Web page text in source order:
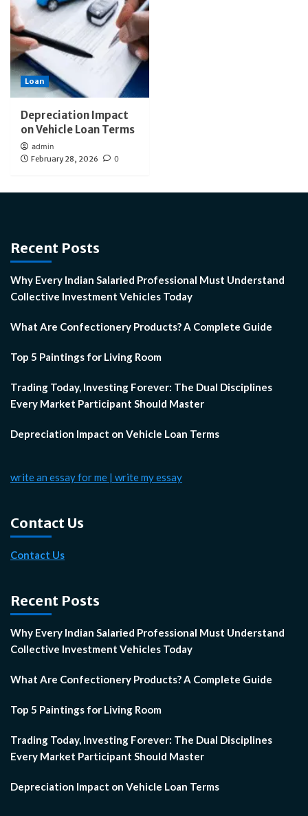
Loan
Depreciation Impact
on Vehicle Loan Terms
admin
February 28, 2026
0
Recent Posts
Why Every Indian Salaried Professional Must Understand
Collective Investment Vehicles Today
What Are Confectionery Products? A Complete Guide
Top 5 Paintings for Living Room
Trading Today, Investing Forever: The Dual Disciplines
Every Market Participant Should Master
Depreciation Impact on Vehicle Loan Terms
write an essay for me | write my essay
Contact Us
Contact Us
Recent Posts
Why Every Indian Salaried Professional Must Understand
Collective Investment Vehicles Today
What Are Confectionery Products? A Complete Guide
Top 5 Paintings for Living Room
Trading Today, Investing Forever: The Dual Disciplines
Every Market Participant Should Master
Depreciation Impact on Vehicle Loan Terms